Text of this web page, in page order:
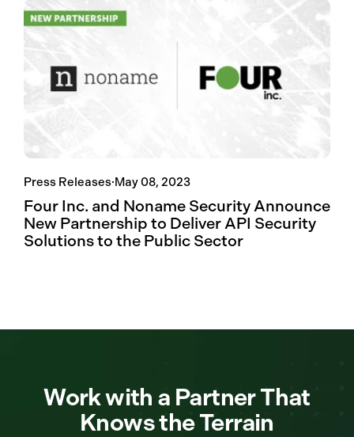
Press Releases·May 08, 2023
Four Inc. and Noname Security Announce
New Partnership to Deliver API Security
Solutions to the Public Sector
Work with a Partner That
Knows the Terrain